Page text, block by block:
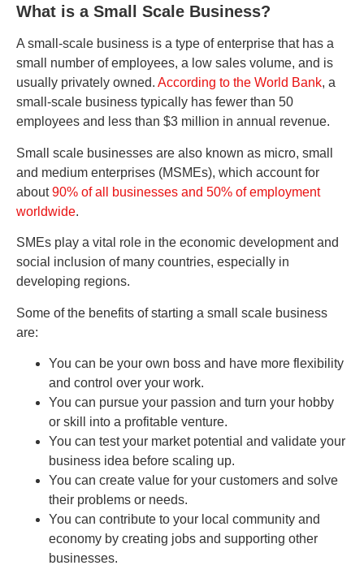
What is a Small Scale Business?
A small-scale business is a type of enterprise that has a
small number of employees, a low sales volume, and is
usually privately owned. According to the World Bank, a
small-scale business typically has fewer than 50
employees and less than $3 million in annual revenue.
Small scale businesses are also known as micro, small
and medium enterprises (MSMEs), which account for
about90% of all businesses and 50% of employment
worldwide.
SMEs play a vital role in the economic development and
social inclusion of many countries, especially in
developing regions.
Some of the benefits of starting a small scale business
are:
You can be your own boss and have more flexibility
and control over your work.
You can pursue your passion and turn your hobby
or skill into a profitable venture.
You can test your market potential and validate your
business idea before scaling up.
You can create value for your customers and solve
their problems or needs.
You can contribute to your local community and
economy by creating jobs and supporting other
businesses.